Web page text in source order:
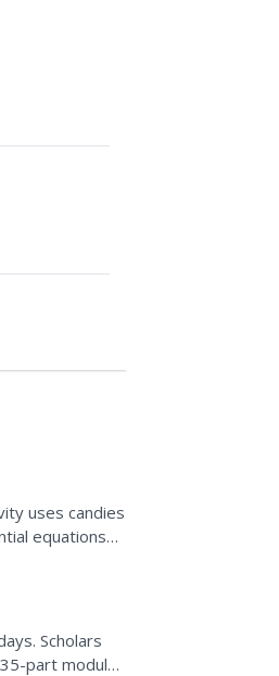
uses candies
equations
Scholars
part module.